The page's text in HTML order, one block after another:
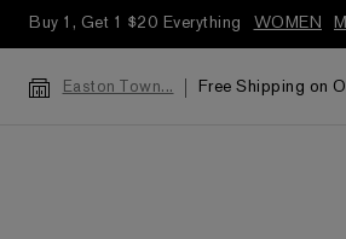
Buy 1, Get 1 $20 Everything WOMEN
Easton Town... Free Shipping on